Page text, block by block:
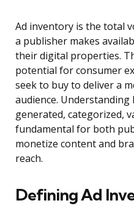
Ad inventory is the total
a publisher makes
their digital properties.
potential for consumer
seek to buy to deliver a
audience. Understanding
generated, categorized,
fundamental for both
monetize content and
reach.
Defining Ad